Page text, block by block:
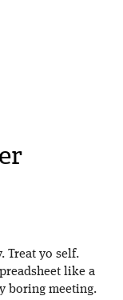
Treat yo self.
like a
boring meeting.